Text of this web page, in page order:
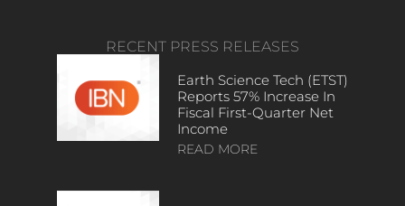
RECENT PRESS RELEASES
Earth Science Tech (ETST)
Reports 57% Increase In
Fiscal First-Quarter Net
Income
READ MORE